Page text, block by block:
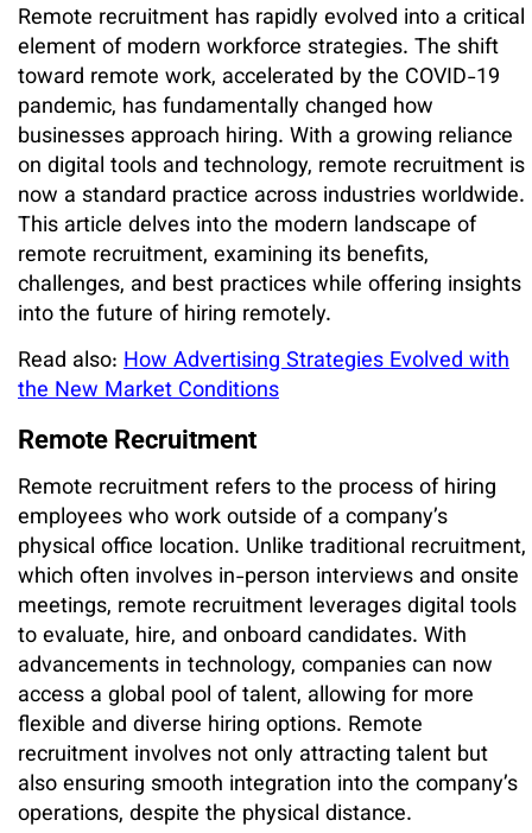
Remote recruitment has rapidly evolved into a critical
element of modern workforce strategies. The shift
toward remote work, accelerated by the COVID-19
pandemic, has fundamentally changed how
businesses approach hiring. With a growing reliance
on digital tools and technology, remote recruitment is
now a standard practice across industries worldwide.
This article delves into the modern landscape of
remote recruitment, examining its benefits,
challenges, and best practices while offering insights
into the future of hiring remotely.
Read also: How Advertising Strategies Evolved with
the New Market Conditions
Remote Recruitment
Remote recruitment refers to the process of hiring
employees who work outside of a company’s
physical office location. Unlike traditional recruitment,
which often involves in-person interviews and onsite
meetings, remote recruitment leverages digital tools
to evaluate, hire, and onboard candidates. With
advancements in technology, companies can now
access a global pool of talent, allowing for more
flexible and diverse hiring options. Remote
recruitment involves not only attracting talent but
also ensuring smooth integration into the company’s
operations, despite the physical distance.